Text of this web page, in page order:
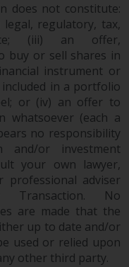
does not constitute:
regulatory, tax,
(iii) an offer,
buy or sell shares in
instrument or
in a portfolio
or (iv) an offer to
whatsoever (each a
no responsibility
and/or investment
your own lawyer,
professional adviser
No
are made that the
up to date and/or
used or relied upon
other third party.